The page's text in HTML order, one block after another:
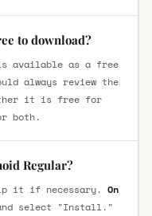
to download?
is available as a free
always review the
it is free for
both.
Regular?
it if necessary. On
select "Install."